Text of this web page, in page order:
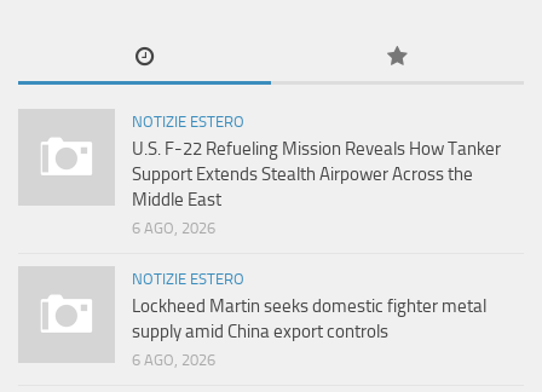
NOTIZIE ESTERO
U.S. F-22 Refueling Mission Reveals How Tanker
Support Extends Stealth Airpower Across the
Middle East
6 AGO, 2026
NOTIZIE ESTERO
Lockheed Martin seeks domestic fighter metal
supply amid China export controls
6 AGO, 2026